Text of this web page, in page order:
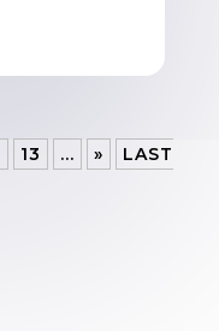
13 ... »
LAST